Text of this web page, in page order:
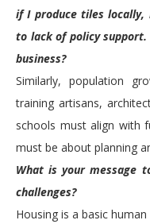
if I produce tiles
to lack of policy
business?
Similarly, population
training artisans,
schools must align with
must be about planning
What is your message
challenges?
Housing is a basic